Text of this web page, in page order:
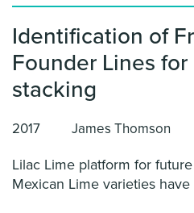
Identification of
Founder Lines for
stacking
2017 James Thomson
Lilac Lime platform for
Mexican Lime varieties